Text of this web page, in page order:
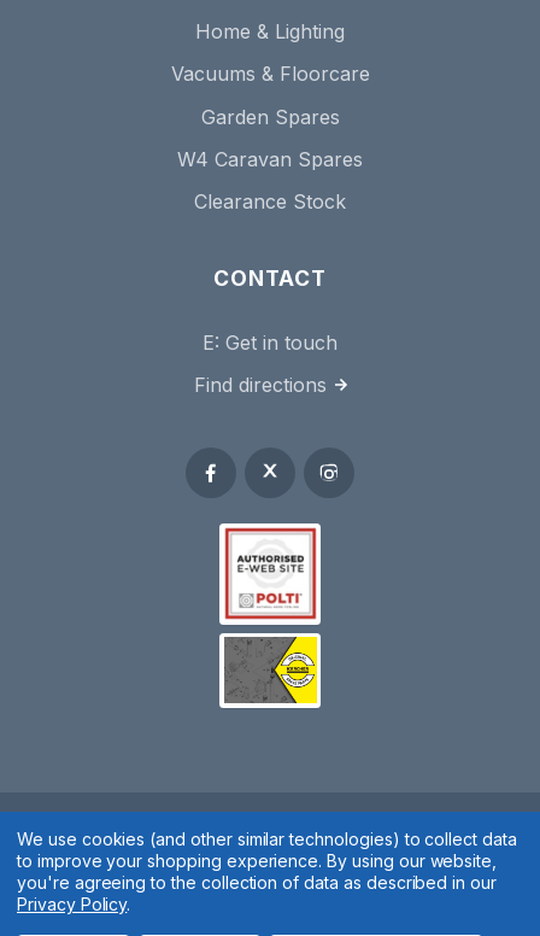
Home & Lighting
Vacuums & Floorcare
Garden Spares
W4 Caravan Spares
Clearance Stock
CONTACT
E: Get in touch
Find directions
Spares 2 You © 2020
Terms & Conditions| Privacy Policy|Cookie Policy| Manage
We use cookies (and other similar technologies) to collect data
to improve your shopping experience.By using our website,
you're agreeing to the collection of data as described in our
Privacy Policy.